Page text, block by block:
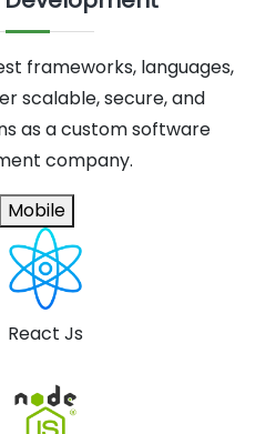
frameworks, languages,
scalable, secure, and
as a custom software
company.
Mobile
React Js